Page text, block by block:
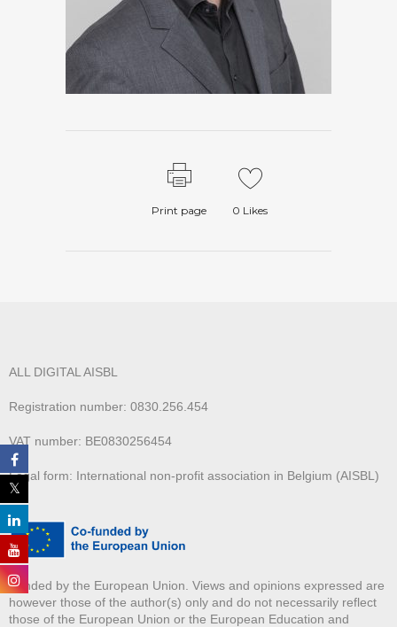
Print page 0 Likes
ALL DIGITAL AISBL
Registration number: 0830.256.454
VAT number: BE0830256454
Legal form: International non-profit association in Belgium (AISBL)
Funded by the European Union. Views and opinions expressed are
however those of the author(s) only and do not necessarily reflect
those of the European Union or the European Education and